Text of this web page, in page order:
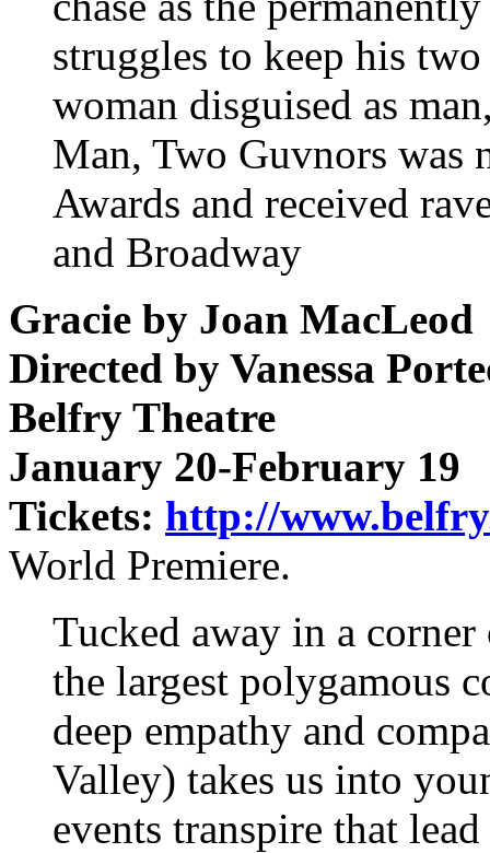
struggles to keep his two
woman disguised as
Man, Two Guvnors was
Awards and received
and Broadway
Gracie by Joan MacLeod
Directed by Vanessa
Belfry Theatre
January 20-February 19
Tickets: http://
World Premiere.
Tucked away in a
the largest polygamous
deep empathy and
Valley) takes us into
events transpire that